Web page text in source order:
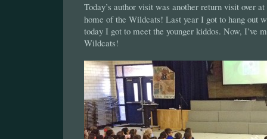
Today’s author visit was another return visit over at
home of the Wildcats! Last year I got to hang out
today I got to meet the younger kiddos. Now, I’ve
Wildcats!